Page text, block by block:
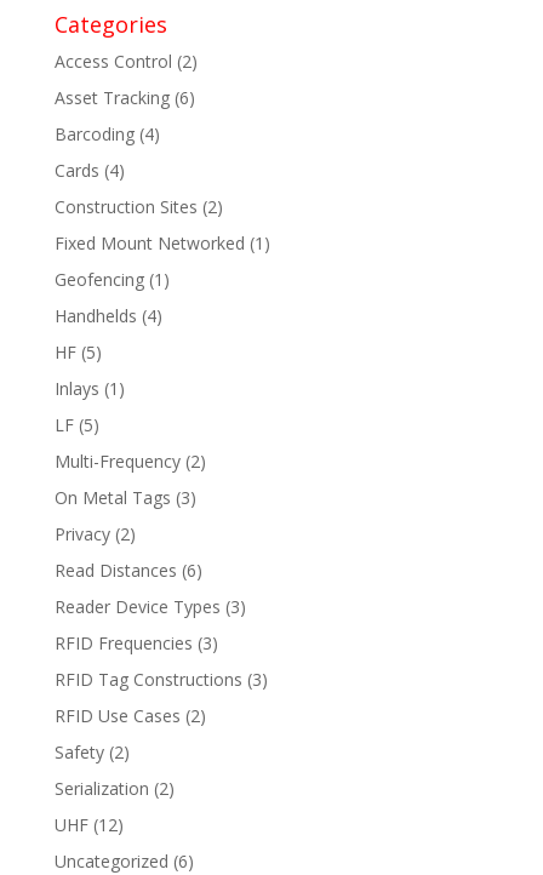
Antennas/Parts
Manufacturers
Categories
Access Control (2)
Asset Tracking(6)
Barcoding(4)
Cards (4)
Construction Sites (2)
Fixed Mount Networked (1)
Geofencing(1)
Handhelds (4)
HF(5)
Inlays (1)
LF(5)
Multi-Frequency(2)
On Metal Tags (3)
Privacy(2)
Read Distances (6)
Reader Device Types (3)
RFID Frequencies (3)
RFID Tag Constructions (3)
RFID Use Cases (2)
Safety(2)
Serialization (2)
UHF(12)
Uncategorized (6)